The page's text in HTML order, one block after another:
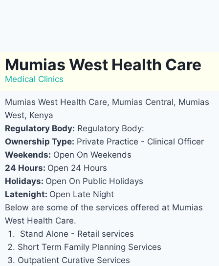
Mumias West Health Care
Medical Clinics
Mumias West Health Care, Mumias Central, Mumias
West, Kenya
Regulatory Body: Regulatory Body:
Ownership Type: Private Practice - Clinical Officer
Weekends: Open On Weekends
24 Hours: Open 24 Hours
Holidays: Open On Public Holidays
Latenight: Open Late Night
Below are some of the services offered at Mumias
West Health Care.
Stand Alone - Retail services
Short Term Family Planning Services
Outpatient Curative Services